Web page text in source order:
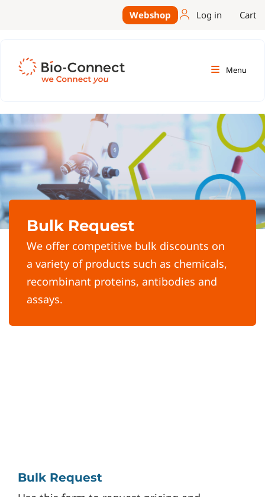
Webshop Log in Cart
Menu
Bulk Request
We offer competitive bulk discounts on
a variety of products such as chemicals,
recombinant proteins, antibodies and
assays.
Bulk Request